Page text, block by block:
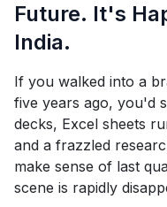
Future. It's
India.
If you walked into a
five years ago, you'd
decks, Excel sheets
and a frazzled
make sense of last
scene is rapidly